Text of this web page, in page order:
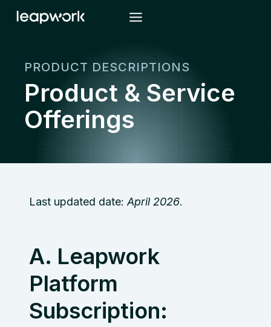
Skip
PRODUCT DESCRIPTIONS
Product & Service
Offerings
Last updated date: April 2026.
A. Leapwork
Platform
Subscription: